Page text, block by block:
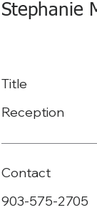
Stephanie
Title
Reception
Contact
903-575-2705